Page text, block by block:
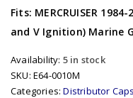
Fits: MERCRUISER
and V Ignition) Marine
Availability: 5 in stock
SKU: E64-0010M
Categories:Distributor Caps